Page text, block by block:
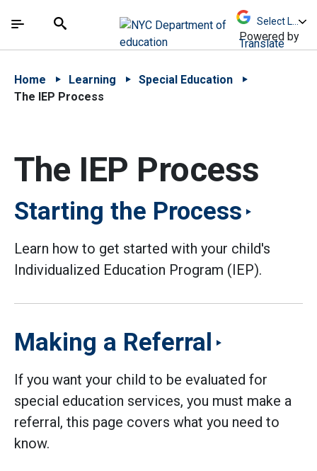
中文 - 简体
The site navigation utilizes arrow, enter, escape,
Search
Powered by
Translate
Home Learning
Special Education
The IEP Process
The IEP Process
Starting the Process
Learn how to get started with your child's
Individualized Education Program (IEP).
Making a Referral
If you want your child to be evaluated for
special education services, you must make a
referral, this page covers what you need to
know.